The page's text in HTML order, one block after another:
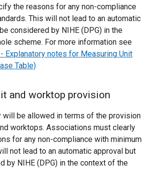
the reasons for any non-compliance
This will not lead to an automatic
considered by NIHE (DPG) in the
scheme. For more information see
Explanatory notes for Measuring Unit
Table)
and worktop provision
be allowed in terms of the provision
worktops. Associations must clearly
for any non-compliance with minimum
not lead to an automatic approval but
by NIHE (DPG) in the context of the